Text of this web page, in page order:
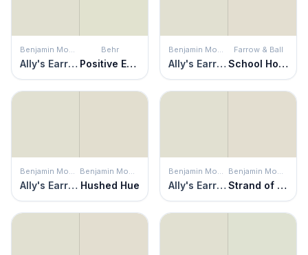
Benjamin Moore
Ally's Earring
Behr
Positive Energy
Benjamin Moore
Ally's Earring
Farrow & Ball
School House White
Benjamin Moore
Ally's Earring
Benjamin Moore
Hushed Hue
Benjamin Moore
Ally's Earring
Benjamin Moore
Strand of Pearls